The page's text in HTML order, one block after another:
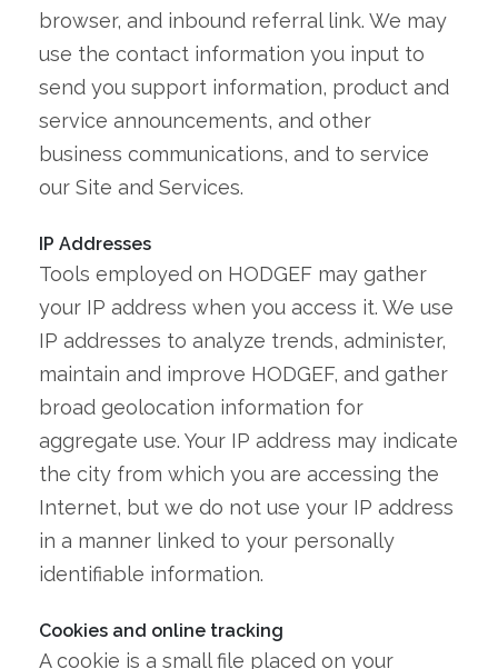
browser, and inbound referral link. We may
use the contact information you input to
send you support information, product and
service announcements, and other
business communications, and to service
our Site and Services.
IP Addresses
Tools employed on HODGEF may gather
your IP address when you access it. We use
IP addresses to analyze trends, administer,
maintain and improve HODGEF, and gather
broad geolocation information for
aggregate use. Your IP address may indicate
the city from which you are accessing the
Internet, but we do not use your IP address
in a manner linked to your personally
identifiable information.
Cookies and online tracking
A cookie is a small file placed on your